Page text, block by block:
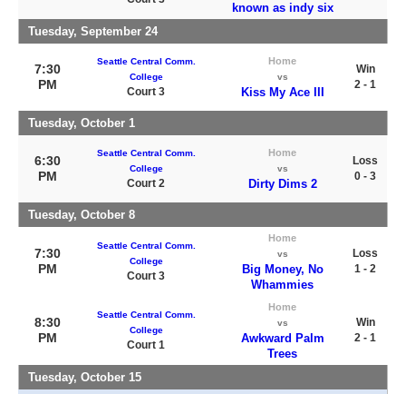
known as indy six
Tuesday, September 24
7:30
PM
Seattle Central Comm.
College
Court 3
Home
vs
Kiss My Ace III
Win
2 - 1
Tuesday, October 1
6:30
PM
Seattle Central Comm.
College
Court 2
Home
vs
Dirty Dims 2
Loss
0 - 3
Tuesday, October 8
7:30
PM
Seattle Central Comm.
College
Court 3
Home
vs
Big Money, No
Whammies
Loss
1 - 2
8:30
PM
Seattle Central Comm.
College
Court 1
Home
vs
Awkward Palm
Trees
Win
2 - 1
Tuesday, October 15